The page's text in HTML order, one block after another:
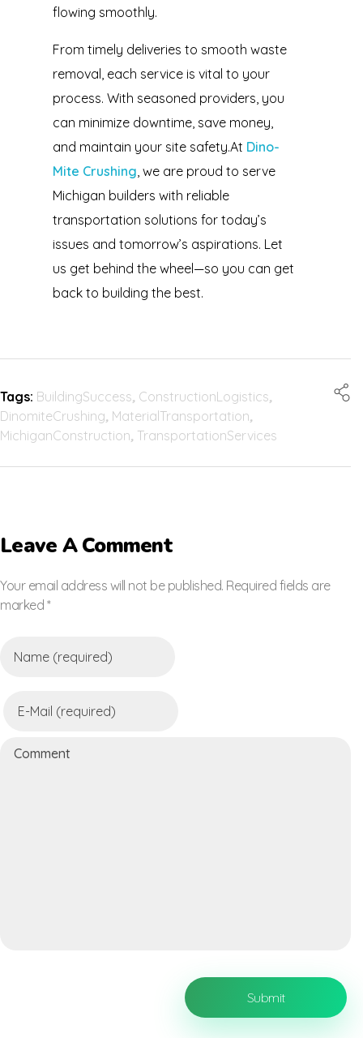
flowing smoothly.
From timely deliveries to smooth waste
removal, each service is vital to your
process. With seasoned providers, you
can minimize downtime, save money,
and maintain your site safety.At Dino-
Mite Crushing, we are proud to serve
Michigan builders with reliable
transportation solutions for today’s
issues and tomorrow’s aspirations. Let
us get behind the wheel—so you can get
back to building the best.
Tags: BuildingSuccess, ConstructionLogistics,
DinomiteCrushing, MaterialTransportation,
MichiganConstruction, TransportationServices
Leave A Comment
Your email address will not be published. Required fields are
marked *